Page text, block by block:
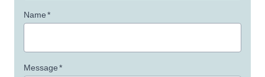
Name*
Message*